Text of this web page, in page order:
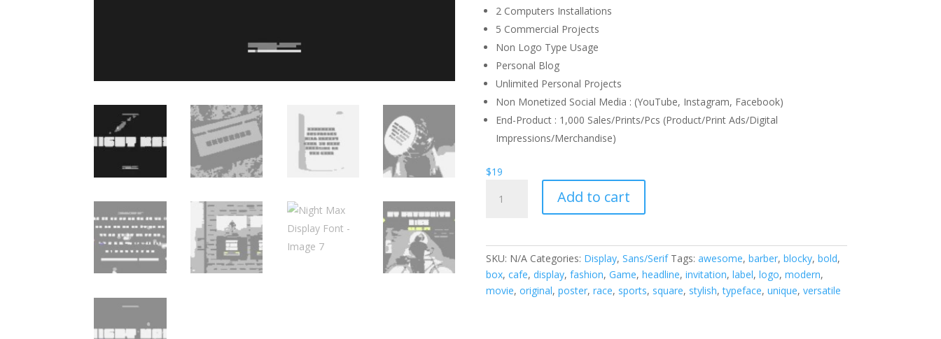
2 Computers Installations
5 Commercial Projects
Non Logo Type Usage
Personal Blog
Unlimited Personal Projects
Non Monetized Social Media : (YouTube, Instagram, Facebook)
End-Product : 1,000 Sales/Prints/Pcs (Product/Print Ads/Digital
Impressions/Merchandise)
$19
Max
Add to cart
SKU: N/A Categories: Display, Sans/Serif Tags: awesome, barber, blocky, bold,
box, cafe, display, fashion, Game, headline, invitation, label, logo, modern,
movie, original, poster, race, sports, square, stylish,typeface, unique, versatile